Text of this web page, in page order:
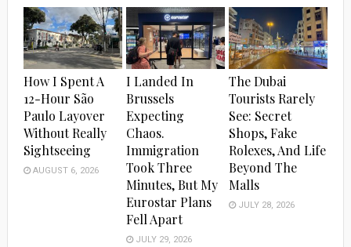
How I Spent A
12-Hour São
Paulo Layover
Without Really
Sightseeing
AUGUST 6, 2026
I Landed In
Brussels
Expecting
Chaos.
Immigration
Took Three
Minutes, But My
Eurostar Plans
Fell Apart
JULY 29, 2026
The Dubai
Tourists Rarely
See: Secret
Shops, Fake
Rolexes, And Life
Beyond The
Malls
JULY 28, 2026